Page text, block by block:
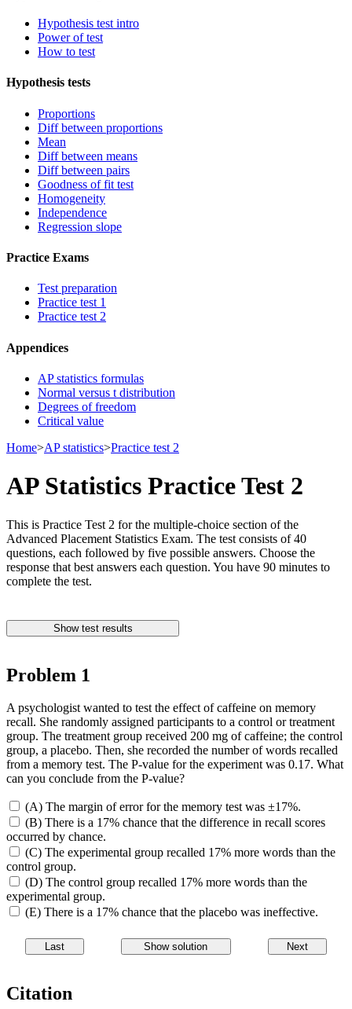
Hypothesis test intro
Power of test
How to test
Hypothesis tests
Proportions
Diff between proportions
Mean
Diff between means
Diff between pairs
Goodness of fit test
Homogeneity
Independence
Regression slope
Practice Exams
Test preparation
Practice test 1
Practice test 2
Appendices
AP statistics formulas
Normal versus t distribution
Degrees of freedom
Critical value
Home>AP statistics>Practice test 2
AP Statistics Practice Test 2
This is Practice Test 2 for the multiple-choice section of the
Advanced Placement Statistics Exam. The test consists of 40
questions, each followed by five possible answers. Choose the
response that best answers each question. You have 90 minutes to
complete the test.
Problem 1
A psychologist wanted to test the effect of caffeine on memory
recall. She randomly assigned participants to a control or treatment
group. The treatment group received 200 mg of caffeine; the control
group, a placebo. Then, she recorded the number of words recalled
from a memory test. The P-value for the experiment was 0.17. What
can you conclude from the P-value?
(A) The margin of error for the memory test was ±17%.
(B) There is a 17% chance that the difference in recall scores
occurred by chance.
(C) The experimental group recalled 17% more words than the
control group.
(D) The control group recalled 17% more words than the
experimental group.
(E) There is a 17% chance that the placebo was ineffective.
Citation